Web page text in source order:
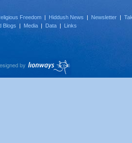
Freedom | Hiddush News | Newsletter |
Blogs | Media | Data | Links